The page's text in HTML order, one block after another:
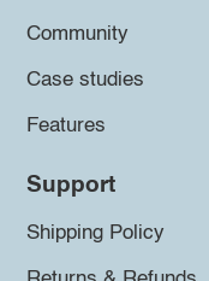
Community
Case studies
Features
Support
Shipping Policy